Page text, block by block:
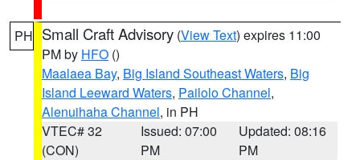
PH Small Craft Advisory (View Text) expires 11:00
PM by HFO ()
Maalaea Bay, Big Island Southeast Waters, Big
Island Leeward Waters, Pailolo Channel,
Alenuihaha Channel, in PH
VTEC# 32
(CON)
Issued: 07:00
PM
Updated: 08:16
PM